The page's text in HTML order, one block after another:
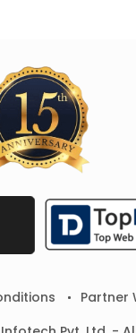
Partner